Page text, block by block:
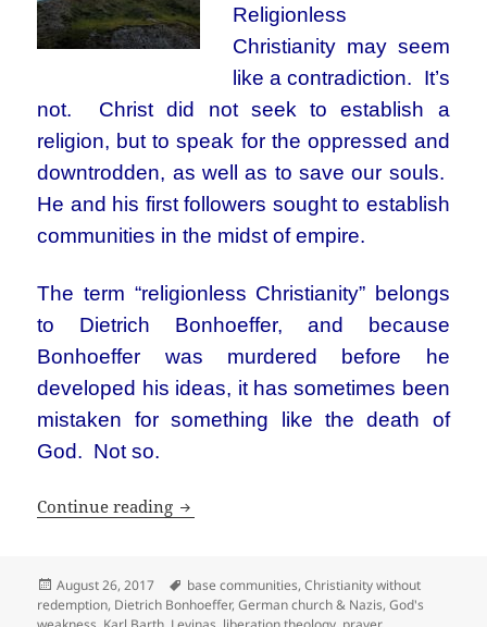
Religionless
Christianity may seem
like a contradiction. It’s
not. Christ did not seek to establish a
religion, but to speak for the oppressed and
downtrodden, as well as to save our souls.
He and his first followers sought to establish
communities in the midst of empire.
The term “religionless Christianity” belongs
to Dietrich Bonhoeffer, and because
Bonhoeffer was murdered before he
developed his ideas, it has sometimes been
mistaken for something like the death of
God. Not so.
Continue reading Religionless Christianity
Posted
on
August 26, 2017 Tags
base communities,Christianity without
redemption, Dietrich Bonhoeffer,German church & Nazis,God's